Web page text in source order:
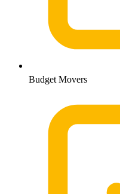
Budget Movers